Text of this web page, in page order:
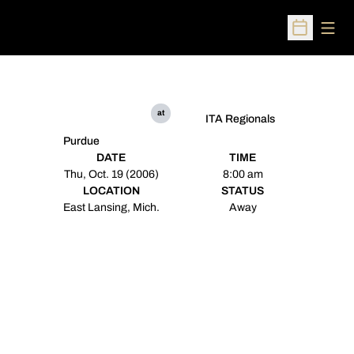
Open
Purdue
at
ITA Regionals
DATE
Thu, Oct. 19 (2006)
TIME
8:00 am
LOCATION
East Lansing, Mich.
STATUS
Away